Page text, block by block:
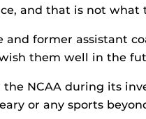
and that is not what
and former assistant
them well in the
NCAA during its
or any sports